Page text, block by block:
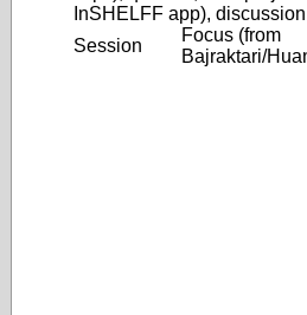
InSHELFF app),
Session
Focus (from
Bajraktari/